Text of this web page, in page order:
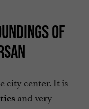
OF
city center. It is
and very